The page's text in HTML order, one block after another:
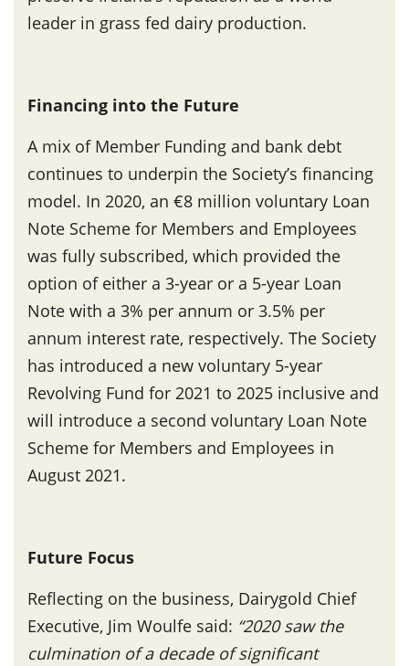
leader in grass fed dairy production.
Financing into the Future
A mix of Member Funding and bank debt
continues to underpin the Society’s financing
model. In 2020, an €8 million voluntary Loan
Note Scheme for Members and Employees
was fully subscribed, which provided the
option of either a 3-year or a 5-year Loan
Note with a 3% per annum or 3.5% per
annum interest rate, respectively. The Society
has introduced a new voluntary 5-year
Revolving Fund for 2021 to 2025 inclusive and
will introduce a second voluntary Loan Note
Scheme for Members and Employees in
August 2021.
Future Focus
Reflecting on the business, Dairygold Chief
Executive, Jim Woulfe said: “2020 saw the
culmination of a decade of significant